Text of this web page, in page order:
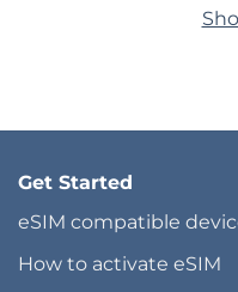
Get Started
eSIM compatible
How to activate eSIM